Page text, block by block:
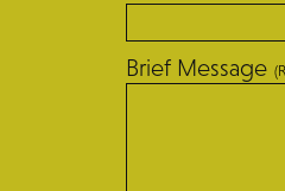
Brief Message